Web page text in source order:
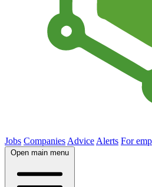
Jobs Companies Advice Alerts For
Open main menu